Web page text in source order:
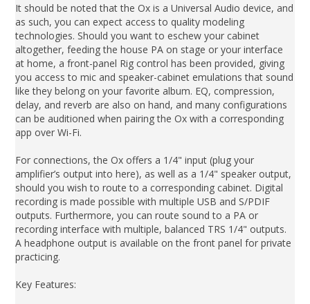
It should be noted that the Ox is a Universal Audio device, and
as such, you can expect access to quality modeling
technologies. Should you want to eschew your cabinet
altogether, feeding the house PA on stage or your interface
at home, a front-panel Rig control has been provided, giving
you access to mic and speaker-cabinet emulations that sound
like they belong on your favorite album. EQ, compression,
delay, and reverb are also on hand, and many configurations
can be auditioned when pairing the Ox with a corresponding
app over Wi-Fi.
For connections, the Ox offers a 1/4" input (plug your
amplifier’s output into here), as well as a 1/4" speaker output,
should you wish to route to a corresponding cabinet. Digital
recording is made possible with multiple USB and S/PDIF
outputs. Furthermore, you can route sound to a PA or
recording interface with multiple, balanced TRS 1/4" outputs.
A headphone output is available on the front panel for private
practicing.
Key Features: